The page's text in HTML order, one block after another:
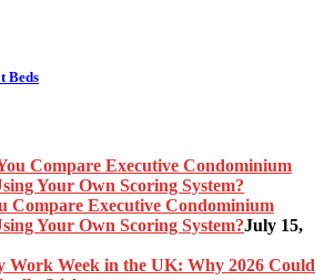
Beds
Compare Executive Condominium
Your Own Scoring System?July 15,